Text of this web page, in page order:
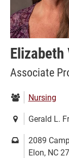
Elizabeth
Associate
Department:
Nursing
Location:Gerald L.
Mailing
address:
2089
Elon, NC